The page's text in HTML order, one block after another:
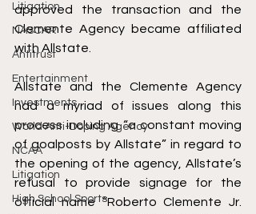
Litigation
NASCAR
Antitrust
Entertainment
Investments
World Anti-Doping Agency
NCAA
Litigation
High School Sports
approved the transaction and the
Clemente Agency became affiliated
with Allstate.
Allstate and the Clemente Agency
had a myriad of issues along this
process including “a constant moving
of goalposts by Allstate” in regard to
the opening of the agency, Allstate’s
refusal to provide signage for the
official name “Roberto Clemente Jr.